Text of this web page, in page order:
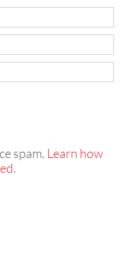
spam. Learn how